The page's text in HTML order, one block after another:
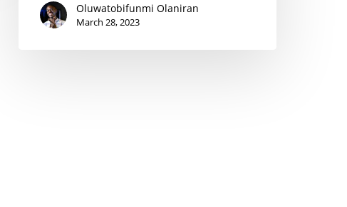
Oluwatobifunmi Olaniran
March 28, 2023